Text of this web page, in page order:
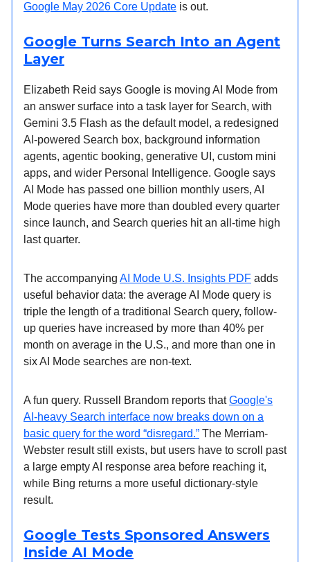
Google May 2026 Core Update is out.
Google Turns Search Into an Agent
Layer
Elizabeth Reid says Google is moving AI Mode from
an answer surface into a task layer for Search, with
Gemini 3.5 Flash as the default model, a redesigned
AI-powered Search box, background information
agents, agentic booking, generative UI, custom mini
apps, and wider Personal Intelligence. Google says
AI Mode has passed one billion monthly users, AI
Mode queries have more than doubled every quarter
since launch, and Search queries hit an all-time high
last quarter.
The accompanying AI Mode U.S. Insights PDF adds
useful behavior data: the average AI Mode query is
triple the length of a traditional Search query, follow-
up queries have increased by more than 40% per
month on average in the U.S., and more than one in
six AI Mode searches are non-text.
A fun query. Russell Brandom reports thatGoogle's
AI-heavy Search interface now breaks down on a
basic query for the word “disregard.” The Merriam-
Webster result still exists, but users have to scroll past
a large empty AI response area before reaching it,
while Bing returns a more useful dictionary-style
result.
Google Tests Sponsored Answers
Inside AI Mode